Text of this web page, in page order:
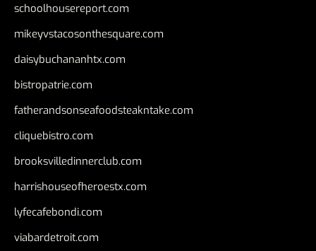
schoolhousereport.com
mikeyvstacosonthesquare.com
daisybuchananhtx.com
bistropatrie.com
fatherandsonseafoodsteakntake.com
cliquebistro.com
brooksvilledinnerclub.com
harrishouseofheroestx.com
lyfecafebondi.com
viabardetroit.com